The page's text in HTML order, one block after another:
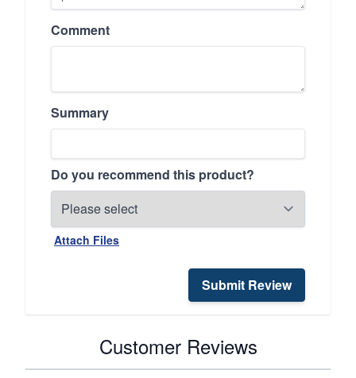
Comment
Summary
Do you recommend this product?
Attach Files
Submit Review
Customer Reviews